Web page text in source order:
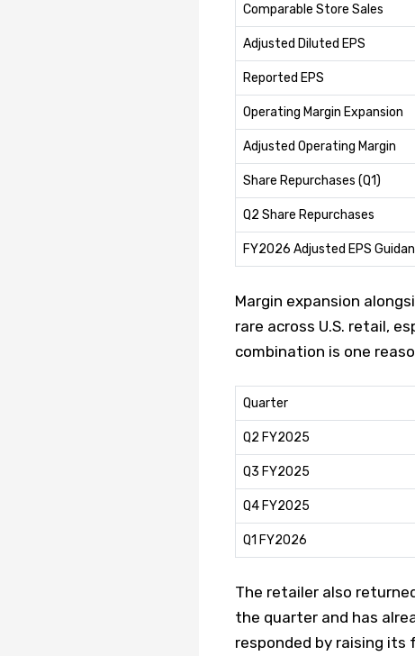
Comparable Store Sales
Adjusted Diluted EPS
Reported EPS
Operating Margin Expansion
Adjusted Operating Margin
Share Repurchases (Q1)
Q2 Share Repurchases
FY2026 Adjusted EPS
Margin expansion
rare across U.S. retail,
combination is one
Quarter
Q2 FY2025
Q3 FY2025
Q4 FY2025
Q1 FY2026
The retailer also
the quarter and has
responded by raising its